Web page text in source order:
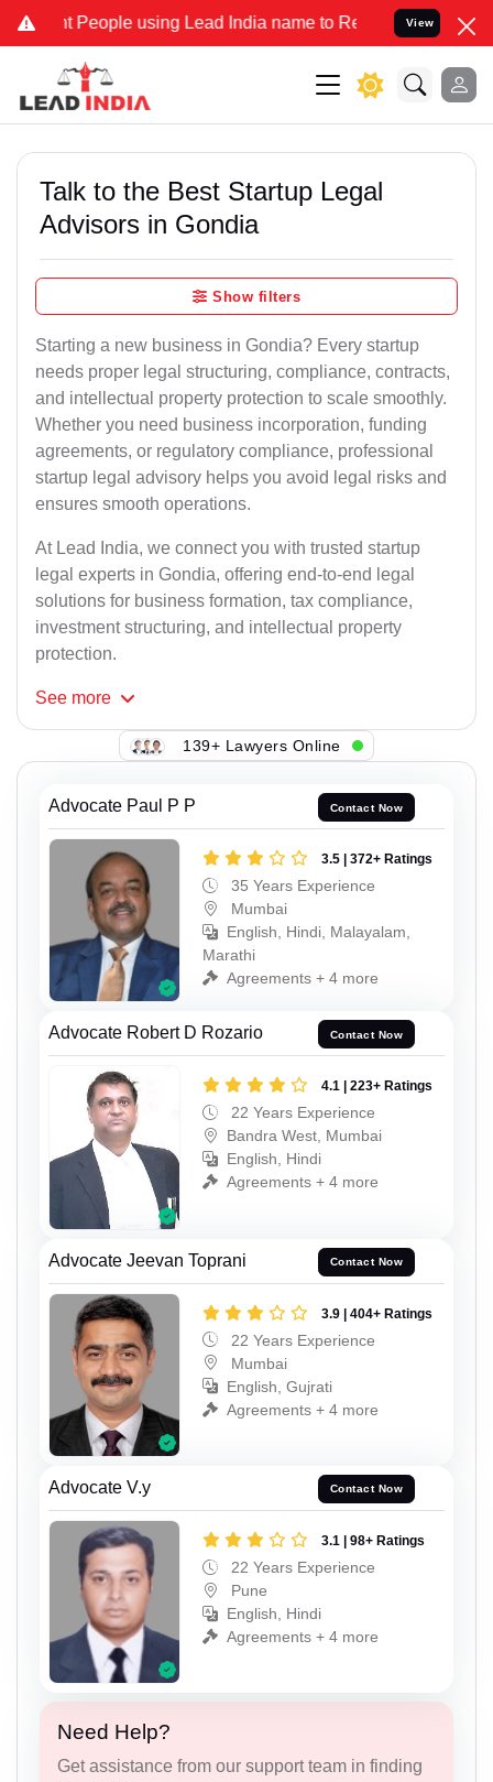
using Lead India name to Resolve your Legal cases
View
Talk to the Best Startup Legal
Advisors in Gondia
Show filters
Starting a new business in Gondia? Every startup
needs proper legal structuring, compliance, contracts,
and intellectual property protection to scale smoothly.
Whether you need business incorporation, funding
agreements, or regulatory compliance, professional
startup legal advisory helps you avoid legal risks and
ensures smooth operations.
At Lead India, we connect you with trusted startup
legal experts in Gondia, offering end-to-end legal
solutions for business formation, tax compliance,
investment structuring, and intellectual property
protection.
See more
139+ Lawyers Online
Advocate Paul P P Contact Now
3.5 | 372+ Ratings
35 Years Experience
Mumbai
English, Hindi, Malayalam,
Marathi
Agreements + 4 more
Advocate Robert D Rozario Contact Now
4.1 | 223+ Ratings
22 Years Experience
Bandra West, Mumbai
English, Hindi
Agreements + 4 more
Advocate Jeevan Toprani Contact Now
3.9 | 404+ Ratings
22 Years Experience
Mumbai
English, Gujrati
Agreements + 4 more
Advocate V.y Contact Now
3.1 | 98+ Ratings
22 Years Experience
Pune
English, Hindi
Agreements + 4 more
Need Help?
Get assistance from our support team in finding